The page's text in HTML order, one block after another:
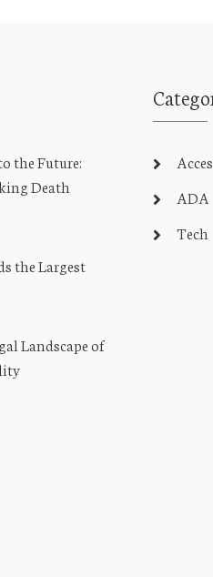
the Future:
Death
the Largest
Landscape of
ADA
Tech